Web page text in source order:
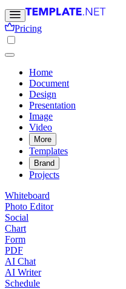
Pricing
Home
Document
Design
Presentation
Image
Video
More
Templates
Brand
Projects
Whiteboard
Photo Editor
Social
Chart
Form
PDF
AI Chat
AI Writer
Schedule